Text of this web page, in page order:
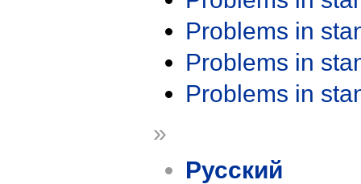
Problems in
Problems in
Problems in
»
Русский